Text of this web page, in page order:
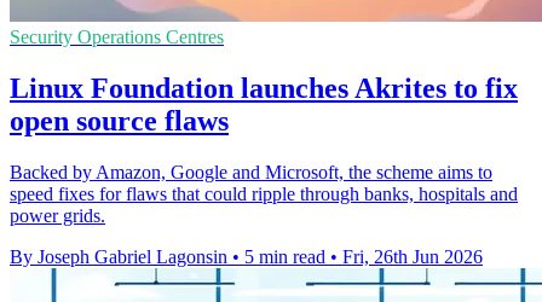
Security Operations Centres
Linux Foundation launches Akrites to fix
open source flaws
Backed by Amazon, Google and Microsoft, the scheme aims to
speed fixes for flaws that could ripple through banks, hospitals and
power grids.
By Joseph Gabriel Lagonsin • 5 min read • Fri, 26th Jun 2026